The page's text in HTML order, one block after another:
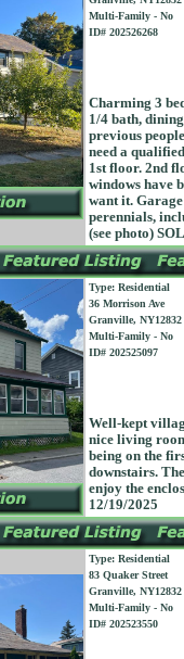
Multi-Family - No
ID# 202526268
Charming 3
1/4 bath,
previous
need a
1st floor. 2nd
windows have
want it.
perennials,
(see photo)
Type: Residential
36 Morrison Ave
Granville, NY12832
Multi-Family - No
ID# 202525097
Well-kept
nice living
being on the
downstairs.
enjoy the
12/19/2025
Type: Residential
83 Quaker Street
Granville, NY12832
Multi-Family - No
ID# 202523550